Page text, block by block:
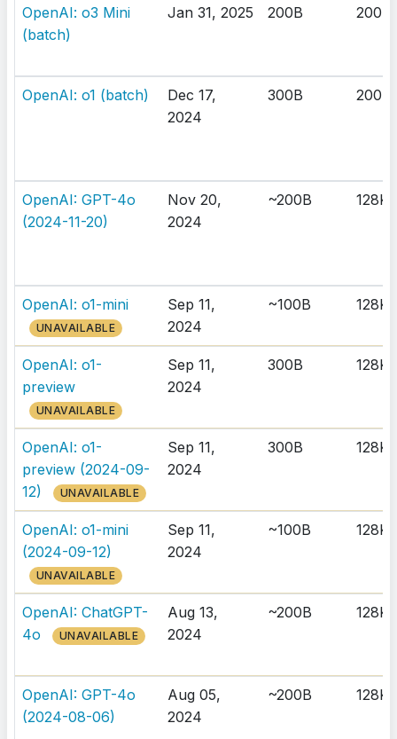
OpenAI: o3 Mini
(batch)
Jan 31, 2025 200B 200K
OpenAI: o1 (batch)
Dec 17,
2024
300B 200K
OpenAI: GPT-4o
(2024-11-20)
Nov 20,
2024
~200B 128K
OpenAI: o1-mini
UNAVAILABLE
Sep 11,
2024
~100B 128K
OpenAI: o1-
preview
UNAVAILABLE
Sep 11,
2024
300B 128K
OpenAI: o1-
preview (2024-09-
12)
UNAVAILABLE
Sep 11,
2024
300B 128K
OpenAI: o1-mini
(2024-09-12)
UNAVAILABLE
Sep 11,
2024
~100B 128K
OpenAI: ChatGPT-
4o
UNAVAILABLE
Aug 13,
2024
~200B 128K
OpenAI: GPT-4o
(2024-08-06)
Aug 05,
2024
~200B 128K